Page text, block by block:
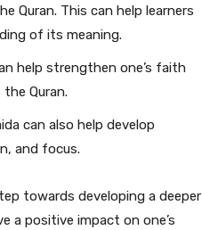
Quran. This can help learners
of its meaning.
help strengthen one’s faith
Quran.
can also help develop
and focus.
towards developing a deeper
a positive impact on one’s